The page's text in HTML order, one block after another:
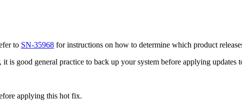
to SN-35968 for instructions on how to determine which product
good general practice to back up your system before applying updates
applying this hot fix.